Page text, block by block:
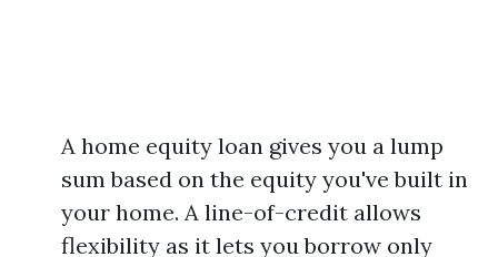
A home equity loan gives you a lump
sum based on the equity you've built in
your home. A line-of-credit allows
flexibility as it lets you borrow only